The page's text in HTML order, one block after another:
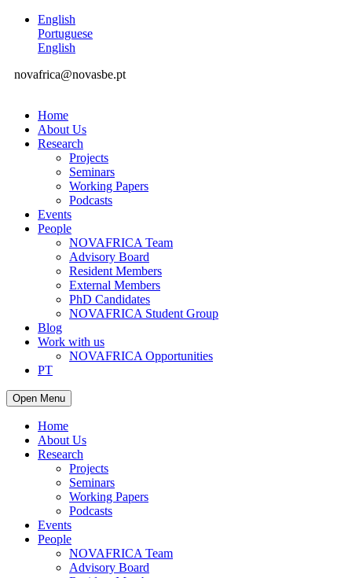
English
Portuguese
English
novafrica@novasbe.pt
Home
About Us
Research
Projects
Seminars
Working Papers
Podcasts
Events
People
NOVAFRICA Team
Advisory Board
Resident Members
External Members
PhD Candidates
NOVAFRICA Student Group
Blog
Work with us
NOVAFRICA Opportunities
PT
Open Menu
Home
About Us
Research
Projects
Seminars
Working Papers
Podcasts
Events
People
NOVAFRICA Team
Advisory Board